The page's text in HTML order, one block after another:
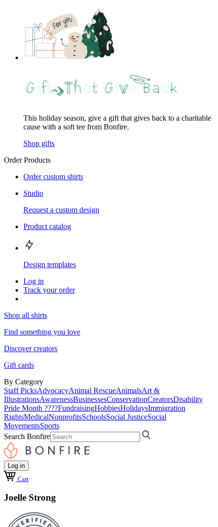
This holiday season, give a gift that gives back to a charitable
cause with a soft tee from Bonfire.
Shop gifts
Order Products
Order custom shirts
Studio
Request a custom design
Product catalog
Design templates
Log in
Track your order
Shop all shirts
Find something you love
Discover creators
Gift cards
By Category
Staff PicksAdvocacyAnimal RescueAnimalsArt &
IllustrationsAwarenessBusinessesConservationCreatorsDisability
Pride Month ????FundraisingHobbiesHolidaysImmigration
RightsMedicalNonprofitsSchoolsSocial JusticeSocial
MovementsSports
Search Bonfire
Log in
Cart
Joelle Strong